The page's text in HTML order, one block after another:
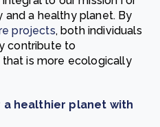
a healthy planet. By
projects, both individuals
contribute to
is more ecologically
healthier planet with